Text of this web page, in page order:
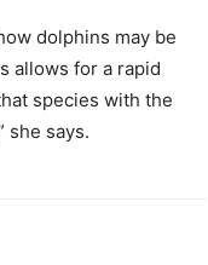
dolphins may be
allows for a rapid
species with the
she says.